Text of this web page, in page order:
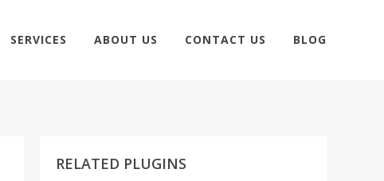
SERVICES ABOUT US CONTACT US BLOG
RELATED PLUGINS